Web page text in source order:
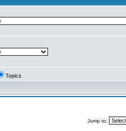
Topics
Jump to: